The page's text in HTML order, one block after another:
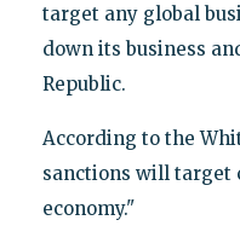
target any global
down its business
Republic.
According to the
sanctions will target
economy."